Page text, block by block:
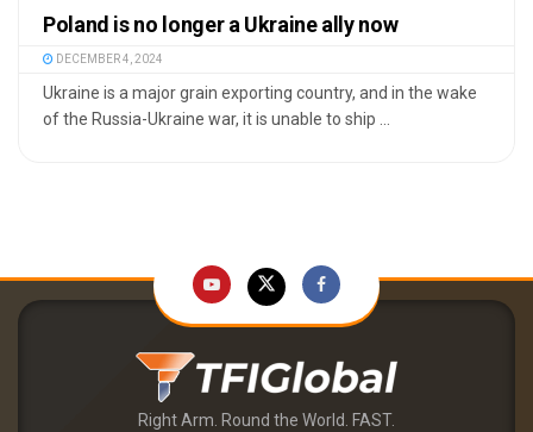
Poland is no longer a Ukraine ally now
DECEMBER 4, 2024
Ukraine is a major grain exporting country, and in the wake
of the Russia-Ukraine war, it is unable to ship ...
Right Arm. Round the World. FAST.